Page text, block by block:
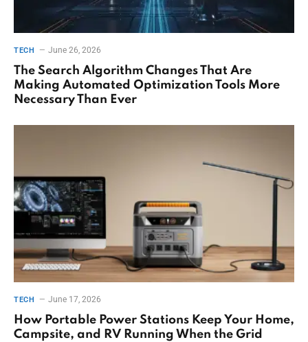
TECH June 26, 2026
The Search Algorithm Changes That Are
Making Automated Optimization Tools More
Necessary Than Ever
TECH June 17, 2026
How Portable Power Stations Keep Your Home,
Campsite, and RV Running When the Grid